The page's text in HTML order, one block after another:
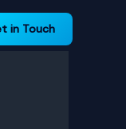
in Touch